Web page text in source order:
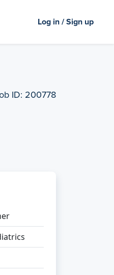
Log in / Sign up
ID: 200778